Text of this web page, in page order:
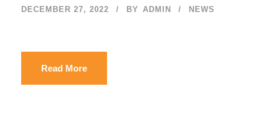
DECEMBER 27, 2022 BY ADMIN NEWS
Read More